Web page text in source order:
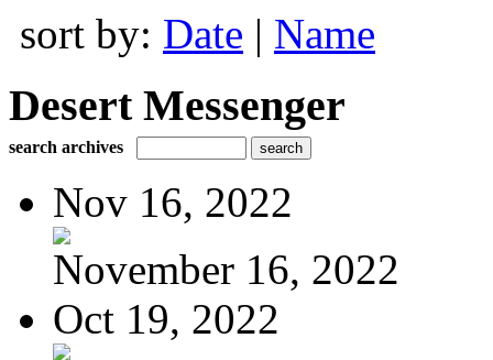
sort by: Date | Name
Desert Messenger
search archives
Nov 16, 2022
November 16, 2022
Oct 19, 2022